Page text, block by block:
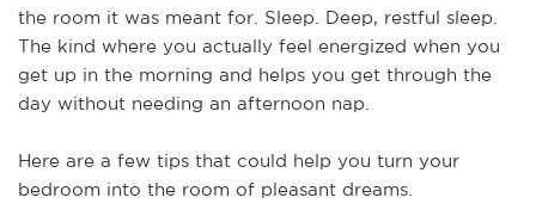
the room it was meant for. Sleep. Deep, restful sleep.
The kind where you actually feel energized when you
get up in the morning and helps you get through the
day without needing an afternoon nap.
Here are a few tips that could help you turn your
bedroom into the room of pleasant dreams.